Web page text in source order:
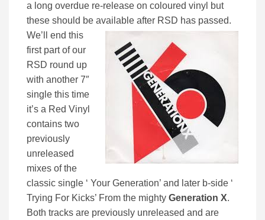
a long overdue re-release on coloured vinyl but
these should be available after RSD has passed.
We’ll end this
first part of our
RSD round up
with another 7″
single this time
it’s a Red Vinyl
contains two
previously
unreleased
mixes of the
classic single ‘ Your Generation’ and later b-side ‘
Trying For Kicks’ From the mighty Generation X.
Both tracks are previously unreleased and are